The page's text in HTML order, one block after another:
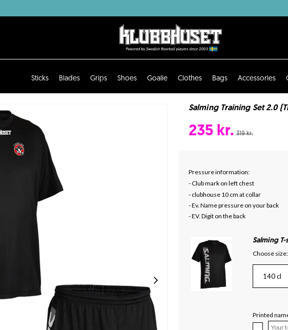
Sticks Blades Grips Shoes Goalie Clothes Bags Accessories
Salming Training Set 2.0
235 kr. 319 kr.
Pressure information:
- Club mark on left chest
- clubhouse 10 cm at collar
- Ev. Name pressure on your back
- EV. Digit on the back
Salming
Choose size:
140 cl
Printed